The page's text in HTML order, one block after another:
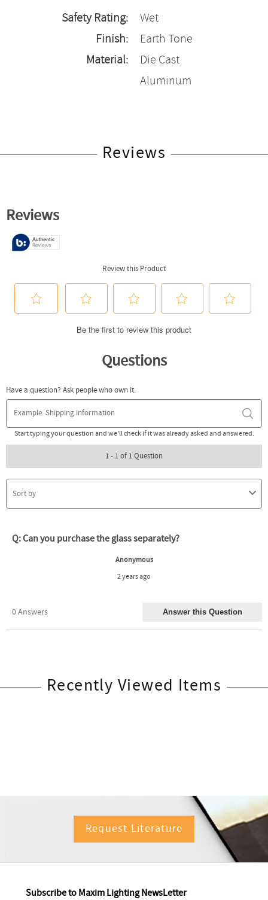
Safety Rating:
Wet
Finish:
Earth Tone
Material:
Die Cast
Aluminum
Reviews
Recently Viewed Items
Request Literature
Subscribe to Maxim Lighting NewsLetter